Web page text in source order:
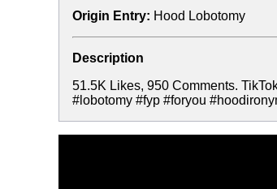
Origin Entry: Hood Lobotomy
Description
51.5K Likes, 950 Comments.
#lobotomy #fyp #foryou